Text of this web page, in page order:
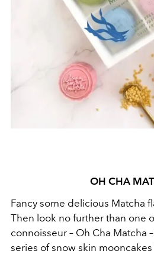
OH CHA
Fancy some delicious Matcha
Then look no further than one
connoisseur – Oh Cha Matcha
series of snow skin